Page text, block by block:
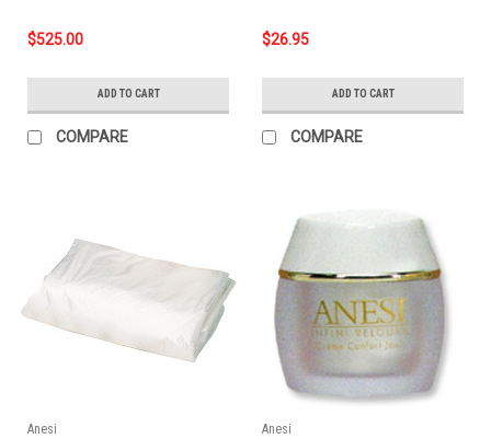
$525.00
ADD TO CART
COMPARE
$26.95
ADD TO CART
COMPARE
Anesi
Anesi